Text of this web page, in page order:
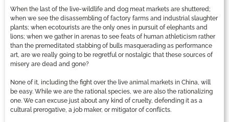
When the last of the live-wildlife and dog meat markets are shuttered;
when we see the disassembling of factory farms and industrial slaughter
plants; when ecotourists are the only ones in pursuit of elephants and
lions; when we gather in arenas to see feats of human athleticism rather
than the premeditated stabbing of bulls masquerading as performance
art, are we really going to be regretful or nostalgic that these sources of
misery are dead and gone?
None of it, including the fight over the live animal markets in China, will
be easy. While we are the rational species, we are also the rationalizing
one. We can excuse just about any kind of cruelty, defending it as a
cultural prerogative, a job maker, or mitigator of conflicts.